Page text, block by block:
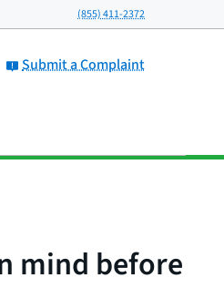
(855) 411-2372
Submit a Complaint
mind before